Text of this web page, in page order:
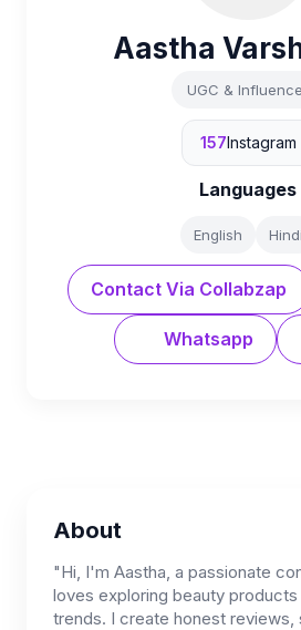
Aastha
UGC &
157Instagram
Languages
English Hindi
Contact Via Collabzap
Whatsapp
About
"Hi, I'm Aastha, a passionate
loves exploring beauty products
trends. I create honest reviews,